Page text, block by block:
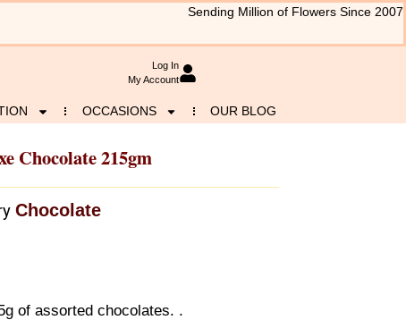
Sending Million of Flowers Since 2007
Log In
My Account
OCCASIONS OUR BLOG
Chocolate 215gm
Chocolate
of assorted chocolates. .